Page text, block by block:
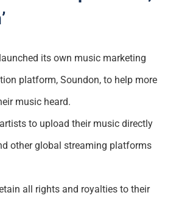
its own music marketing
platform, Soundon, to help more
music heard.
to upload their music directly
other global streaming platforms
all rights and royalties to their